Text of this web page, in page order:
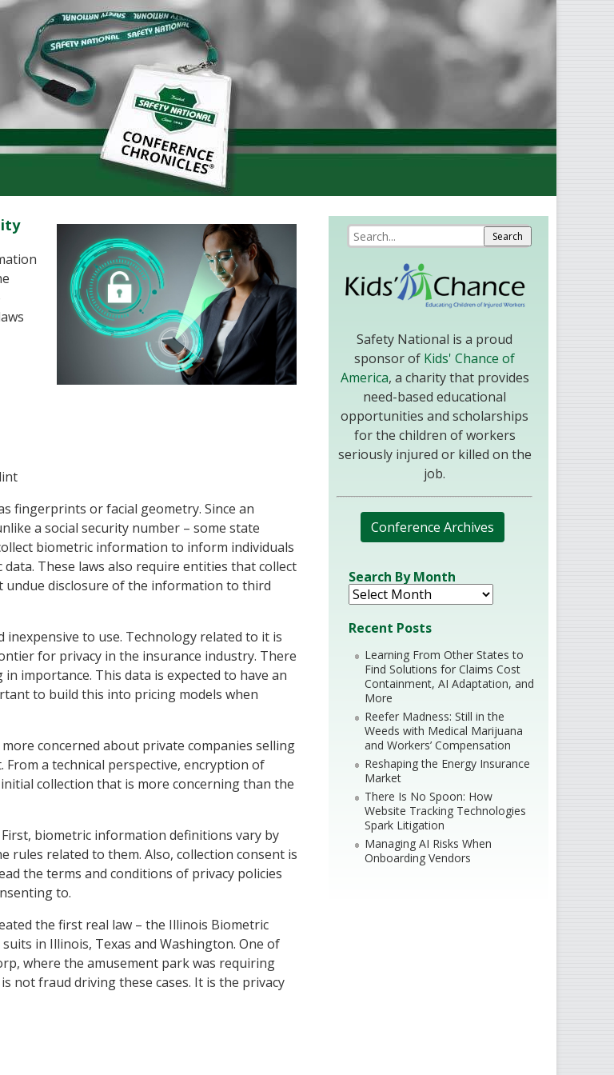
fingerprints or facial geometry. Since an
a social security number – some state
biometric information to inform individuals
These laws also require entities that collect
disclosure of the information to third
to use. Technology related to it is
for privacy in the insurance industry. There
importance. This data is expected to have an
to build this into pricing models when
concerned about private companies selling
a technical perspective, encryption of
collection that is more concerning than the
biometric information definitions vary by
rules related to them. Also, collection consent is
the terms and conditions of privacy policies
to.
the first real law – the Illinois Biometric
in Illinois, Texas and Washington. One of
where the amusement park was requiring
not fraud driving these cases. It is the privacy
Safety National is a proud
sponsor of Kids' Chance of
America, a charity that provides
need-based educational
opportunities and scholarships
for the children of workers
seriously injured or killed on the
job.
Conference Archives
Search By Month
Recent Posts
Learning From Other States to
Find Solutions for Claims Cost
Containment, AI Adaptation, and
More
Reefer Madness: Still in the
Weeds with Medical Marijuana
and Workers’ Compensation
Reshaping the Energy Insurance
Market
There Is No Spoon: How
Website Tracking Technologies
Spark Litigation
Managing AI Risks When
Onboarding Vendors